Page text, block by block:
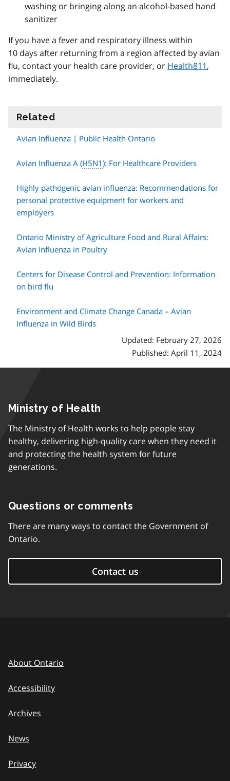
washing or bringing along an alcohol-based hand
sanitizer
If you have a fever and respiratory illness within
10 days after returning from a region affected by avian
flu, contact your health care provider, or Health811,
immediately.
Related
Avian Influenza | Public Health Ontario
Avian Influenza A (H5N1): For Healthcare Providers
Highly pathogenic avian influenza: Recommendations for
personal protective equipment for workers and
employers
Ontario Ministry of Agriculture Food and Rural Affairs:
Avian Influenza in Poultry
Centers for Disease Control and Prevention: Information
on bird flu
Environment and Climate Change Canada – Avian
Influenza in Wild Birds
Updated: February 27, 2026
Published: April 11, 2024
Ministry of Health
The Ministry of Health works to help people stay
healthy, delivering high-quality care when they need it
and protecting the health system for future
generations.
Questions or comments
There are many ways to contact the Government of
Ontario.
Contact us
About Ontario
Accessibility
Archives
News
Privacy